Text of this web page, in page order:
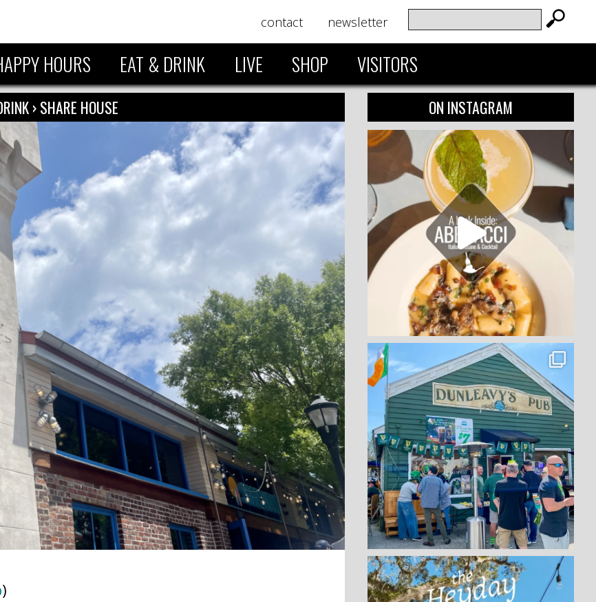
contact newsletter
HOURS EAT & DRINK LIVE SHOP VISITORS
›SHARE HOUSE
)
ON INSTAGRAM